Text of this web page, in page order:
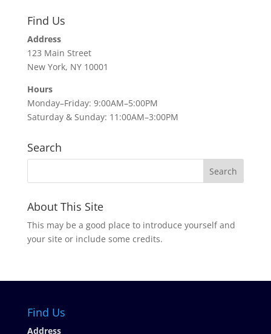
Find Us
Address
123 Main Street
New York, NY 10001
Hours
Monday–Friday: 9:00AM–5:00PM
Saturday & Sunday: 11:00AM–3:00PM
Search
About This Site
This may be a good place to introduce yourself and
your site or include some credits.
Find Us
Address